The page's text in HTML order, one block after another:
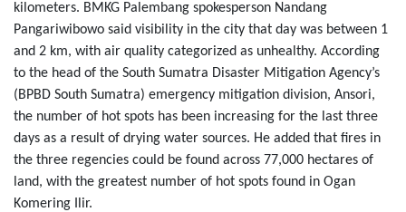
kilometers. BMKG Palembang spokesperson Nandang
Pangariwibowo said visibility in the city that day was between 1
and 2 km, with air quality categorized as unhealthy. According
to the head of the South Sumatra Disaster Mitigation Agency’s
(BPBD South Sumatra) emergency mitigation division, Ansori,
the number of hot spots has been increasing for the last three
days as a result of drying water sources. He added that fires in
the three regencies could be found across 77,000 hectares of
land, with the greatest number of hot spots found in Ogan
Komering Ilir.